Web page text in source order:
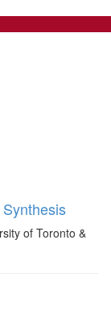
of Toronto &